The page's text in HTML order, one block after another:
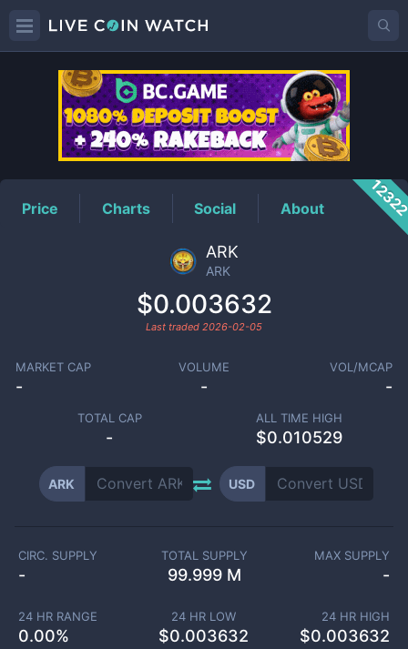
ARKPrice
Price Charts Social About
ARK
ARK
$0.003632
Last traded 2026-02-05
MARKET CAP
-
VOLUME
-
VOL/MCAP
-
TOTAL CAP
-
ALL TIME HIGH
$0.010529
ARK USD
CIRC. SUPPLY
-
TOTAL SUPPLY
99.999 M
MAX SUPPLY
-
24 HR RANGE
0.00%
24 HR LOW
$0.003632
24 HR HIGH
$0.003632